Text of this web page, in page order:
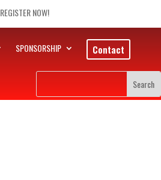
REGISTER NOW!
SPONSORSHIP Contact